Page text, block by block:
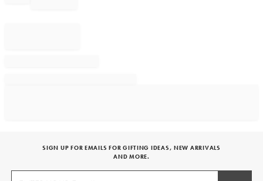
SIGN UP FOR EMAILS FOR GIFTING IDEAS, NEW ARRIVALS
AND MORE.